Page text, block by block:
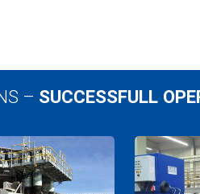
– SUCCESSFULL